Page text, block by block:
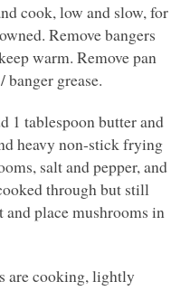
cook, low and slow, for
Remove bangers
warm. Remove pan
grease.
1 tablespoon butter and
heavy non-stick frying
salt and pepper, and
through but still
place mushrooms in
are cooking, lightly